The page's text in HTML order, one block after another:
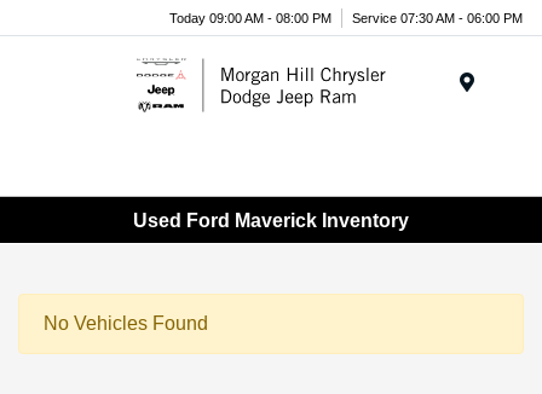
Today 09:00 AM - 08:00 PM Service 07:30 AM - 06:00 PM
Used Ford Maverick Inventory
No Vehicles Found